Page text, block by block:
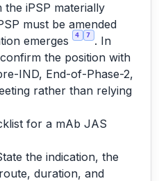
the iPSP materially
must be amended
emerges
4 7
. In
the position with
IND, End-of-Phase-2,
rather than relying
for a mAb JAS
the indication, the
duration, and